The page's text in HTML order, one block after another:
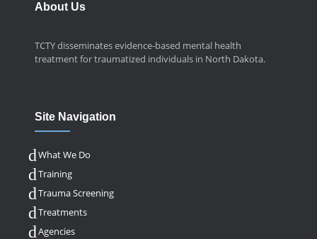
About Us
TCTY disseminates evidence-based mental health
treatment for traumatized individuals in North Dakota.
Site Navigation
What We Do
Training
Trauma Screening
Treatments
Agencies